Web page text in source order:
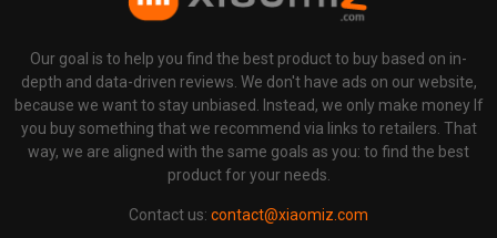
Our goal is to help you find the best product to buy based on in-
depth and data-driven reviews. We don't have ads on our website,
because we want to stay unbiased. Instead, we only make money If
you buy something that we recommend via links to retailers. That
way, we are aligned with the same goals as you: to find the best
product for your needs.
Contact us: contact@xiaomiz.com